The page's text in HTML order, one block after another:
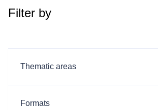
Filter by
Thematic areas
Formats